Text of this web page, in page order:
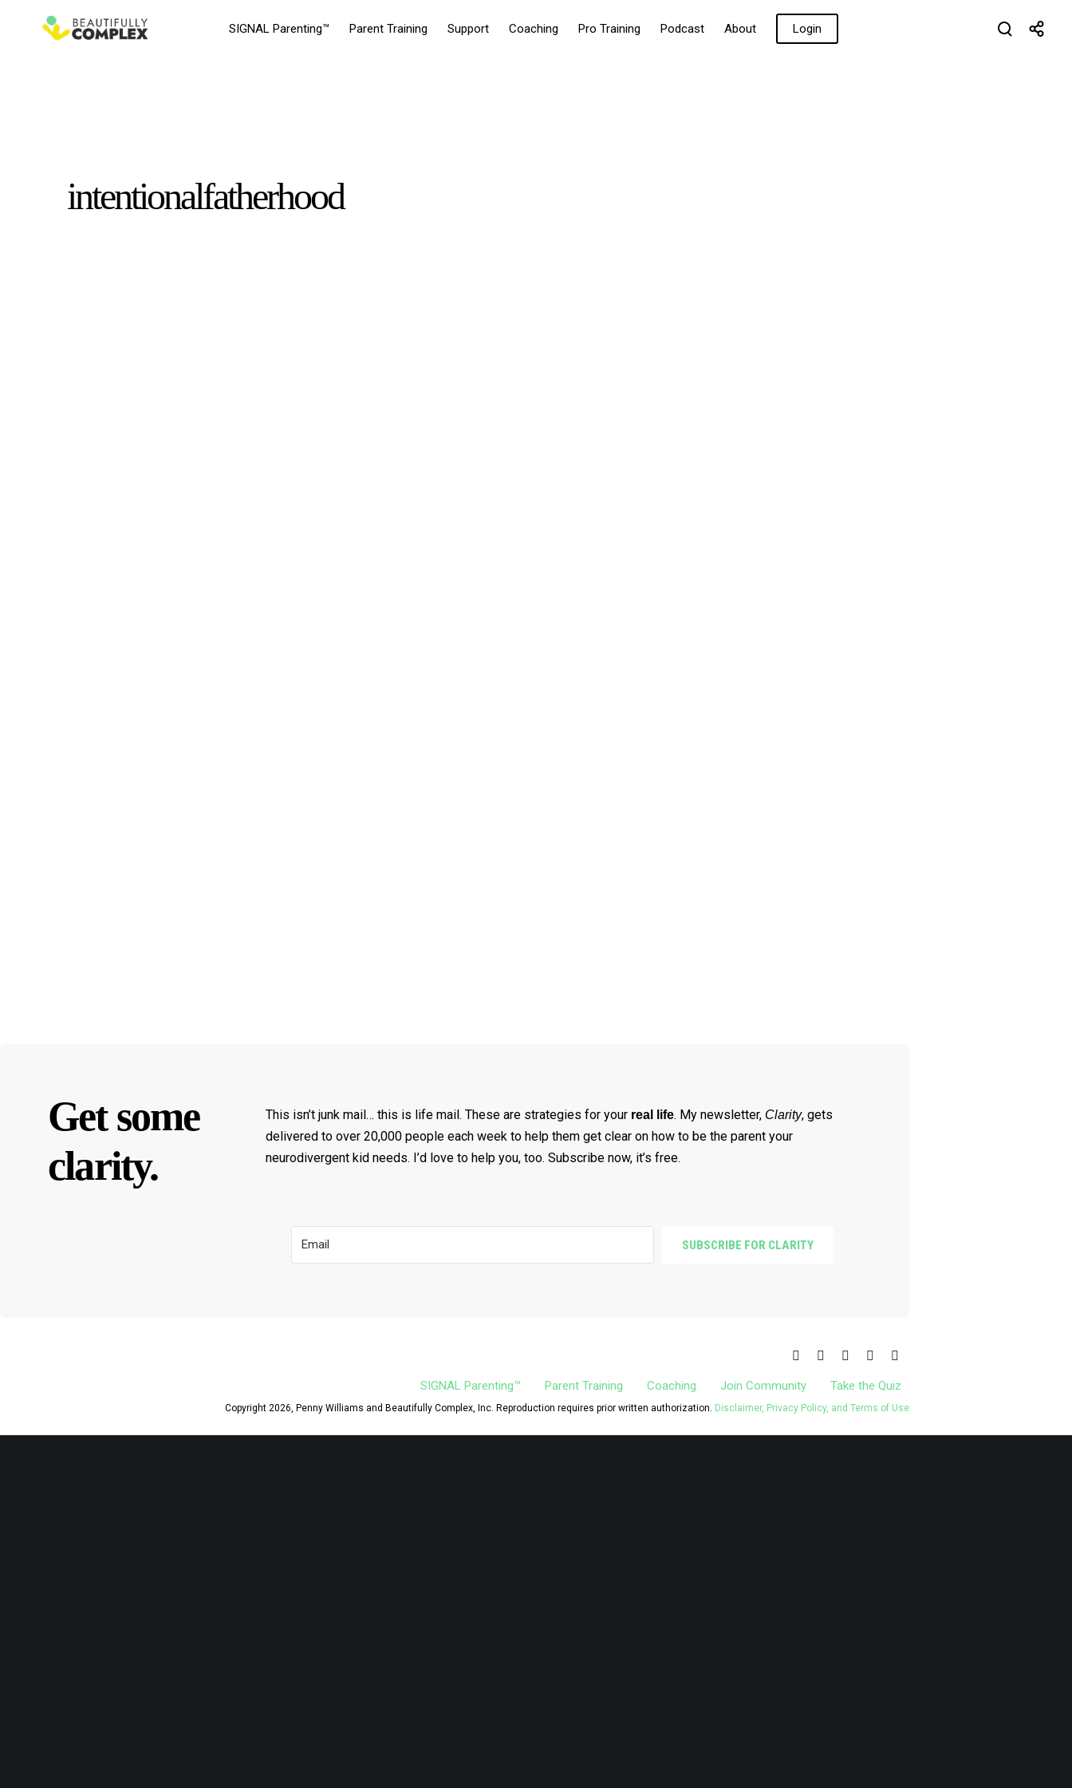
SIGNAL Parenting™ Parent Training Support Coaching Pro Training Podcast About Login
intentionalfatherhood
Get some
clarity.
This isn’t junk mail… this is life mail. These are strategies for your real life. My newsletter, Clarity, gets
delivered to over 20,000 people each week to help them get clear on how to be the parent your
neurodivergent kid needs. I’d love to help you, too. Subscribe now, it’s free.
SUBSCRIBE FOR CLARITY
SIGNAL Parenting™ Parent Training Coaching Join Community Take the Quiz
Copyright 2026, Penny Williams and Beautifully Complex, Inc. Reproduction requires prior written authorization. Disclaimer, Privacy Policy, and Terms of Use